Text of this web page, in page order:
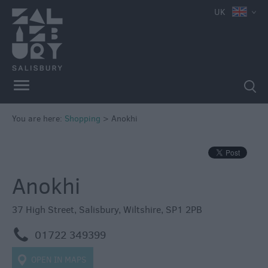
Shops
Shopping
UK
You are here: Shopping > Anokhi
Anokhi
37 High Street, Salisbury, Wiltshire, SP1 2PB
m 01722 349399
OPEN IN MAPS